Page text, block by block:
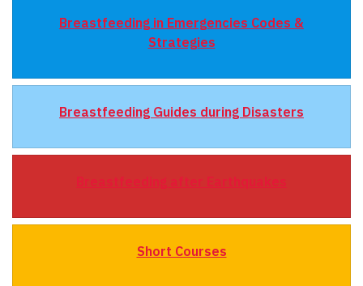
Breastfeeding in Emergencies Codes &
Strategies
Breastfeeding Guides during Disasters
Short Courses